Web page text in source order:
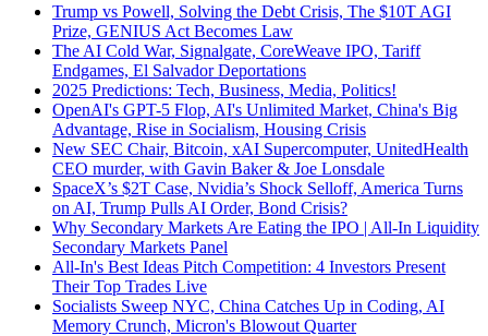
Trump vs Powell, Solving the Debt Crisis, The $10T AGI
Prize, GENIUS Act Becomes Law
The AI Cold War, Signalgate, CoreWeave IPO, Tariff
Endgames, El Salvador Deportations
2025 Predictions: Tech, Business, Media, Politics!
OpenAI's GPT-5 Flop, AI's Unlimited Market, China's Big
Advantage, Rise in Socialism, Housing Crisis
New SEC Chair, Bitcoin, xAI Supercomputer, UnitedHealth
CEO murder, with Gavin Baker & Joe Lonsdale
SpaceX’s $2T Case, Nvidia’s Shock Selloff, America Turns
on AI, Trump Pulls AI Order, Bond Crisis?
Why Secondary Markets Are Eating the IPO | All-In Liquidity
Secondary Markets Panel
All-In's Best Ideas Pitch Competition: 4 Investors Present
Their Top Trades Live
Socialists Sweep NYC, China Catches Up in Coding, AI
Memory Crunch, Micron's Blowout Quarter